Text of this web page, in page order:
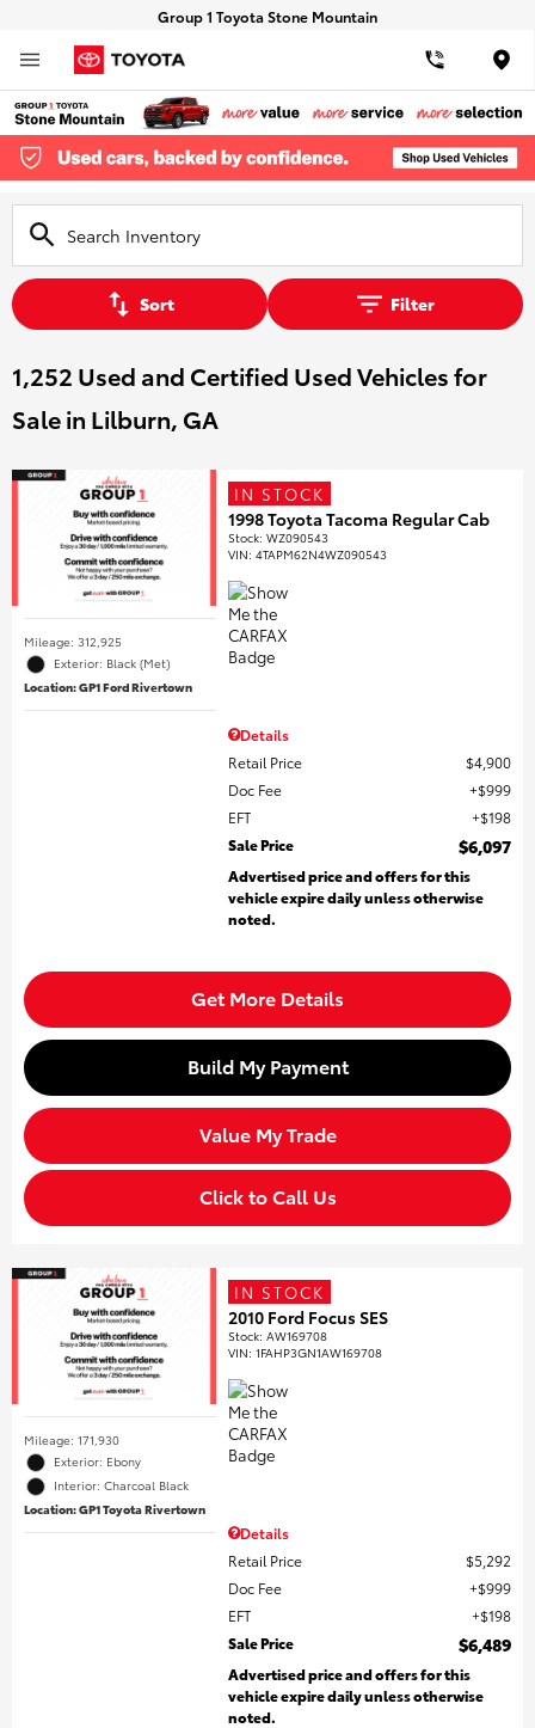
Group 1 Toyota Stone Mountain
Sort Filter
1,252 Used and Certified Used Vehicles for
Sale in Lilburn, GA
Mileage: 312,925
Exterior: Black (Met)
Location: GP1 Ford Rivertown
IN STOCK
1998 Toyota Tacoma Regular Cab
Stock:WZ090543
VIN:4TAPM62N4WZ090543
Details
Retail Price
$4,900
Doc Fee
$999
EFT
$198
Sale Price
$6,097
Advertised price and offers for this
vehicle expire daily unless otherwise
noted.
Get More Details
Build My Payment
Value My Trade
Click to Call Us
Mileage: 171,930
Exterior: Ebony
Interior: Charcoal Black
Location: GP1 Toyota Rivertown
IN STOCK
2010 Ford Focus SES
Stock:AW169708
VIN:1FAHP3GN1AW169708
Details
Retail Price
$5,292
Doc Fee
$999
EFT
$198
Sale Price
$6,489
Advertised price and offers for this
vehicle expire daily unless otherwise
noted.